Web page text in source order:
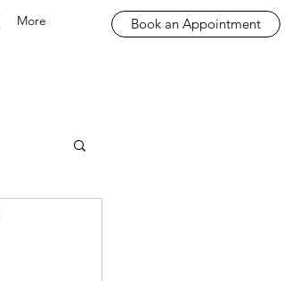
More Book an Appointment